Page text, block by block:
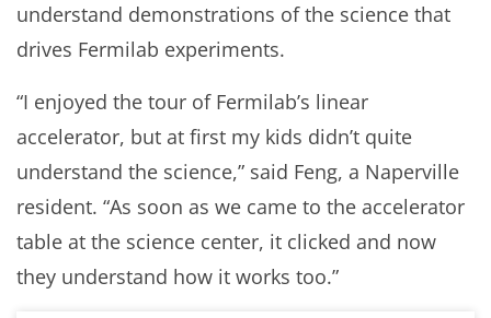
understand demonstrations of the science that
drives Fermilab experiments.
“I enjoyed the tour of Fermilab’s linear
accelerator, but at first my kids didn’t quite
understand the science,” said Feng, a Naperville
resident. “As soon as we came to the accelerator
table at the science center, it clicked and now
they understand how it works too.”